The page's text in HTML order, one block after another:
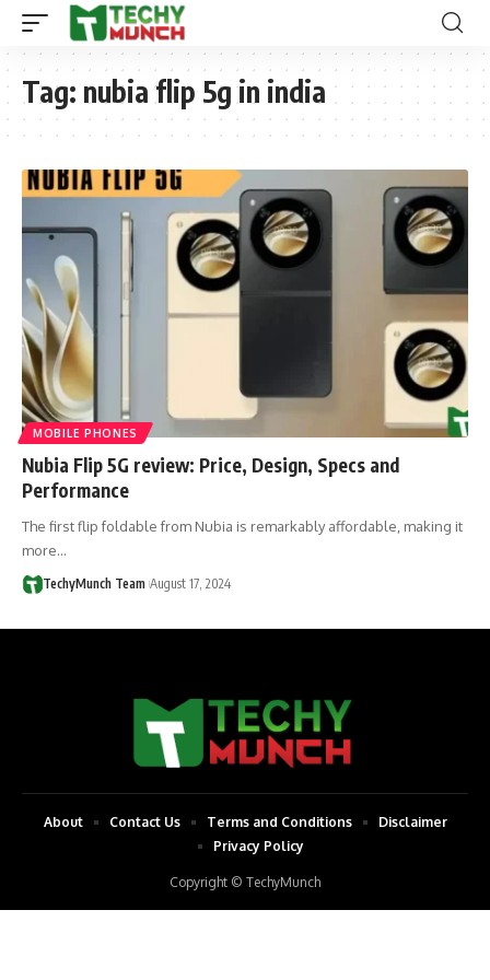
Tag: nubia flip 5g in india
MOBILE PHONES
Nubia Flip 5G review: Price, Design, Specs and
Performance
The first flip foldable from Nubia is remarkably affordable, making it
more…
TechyMunch Team August 17, 2024
Copyright © TechyMunch
About Contact Us Terms and Conditions
Disclaimer
Privacy Policy